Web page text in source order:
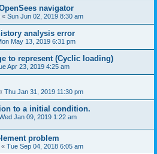
navigator
« Sun Jun 02, 2019 8:30 am
analysis error
May 13, 2019 6:31 pm
to represent (Cyclic loading)
Apr 23, 2019 4:25 am
Thu Jan 31, 2019 11:30 pm
to a initial condition.
Jan 09, 2019 1:22 am
problem
« Tue Sep 04, 2018 6:05 am